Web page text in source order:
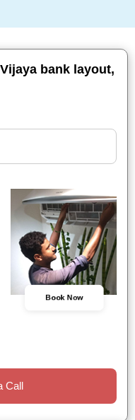
bank layout,
Book Now
Call